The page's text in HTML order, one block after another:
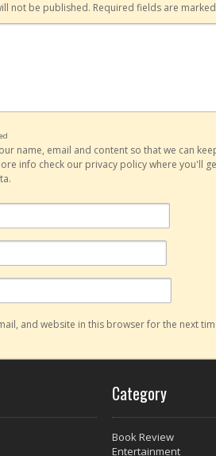
not be published. Required fields are
name, email and content so that we can
info check our privacy policy where you'll
and website in this browser for the next
Category
Book Review
Entertainment